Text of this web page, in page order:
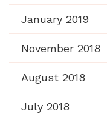
January 2019
November 2018
August 2018
July 2018